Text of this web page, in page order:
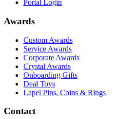
Portal Login
Awards
Custom Awards
Service Awards
Corporate Awards
Crystal Awards
Onboarding Gifts
Deal Toys
Lapel Pins, Coins & Rings
Contact